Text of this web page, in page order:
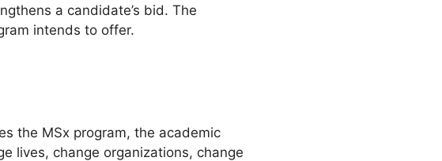
a candidate’s bid. The
intends to offer.
the MSx program, the academic
lives, change organizations, change